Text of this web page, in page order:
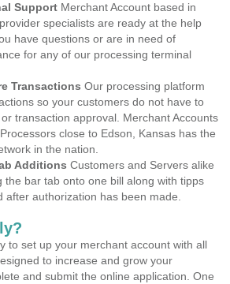
Support Merchant Account based in
specialists are ready at the help
have questions or are in need of
for any of our processing terminal
Transactions Our processing platform
so your customers do not have to
transaction approval. Merchant Accounts
close to Edson, Kansas has the
in the nation.
Additions Customers and Servers alike
the bar tab onto one bill along with tipps
after authorization has been made.
to set up your merchant account with all
to increase and grow your
and submit the online application. One